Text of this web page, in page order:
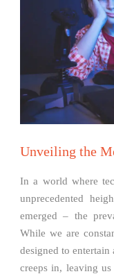
Unveiling the
In a world where
unprecedented
emerged – the
While we are
designed to
creeps in, leaving